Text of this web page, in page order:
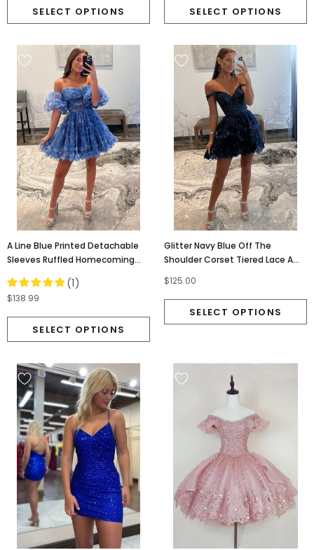
A Line Blue Printed Detachable
Sleeves Ruffled Homecoming
(1)
$138.99
Glitter Navy Blue Off The
Shoulder Corset Tiered Lace A
OMH0262
$125.00